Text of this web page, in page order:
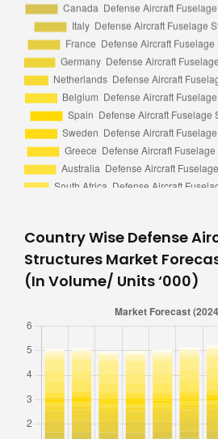
Country Wise Defense
Structures Market
(In Volume/ Units ‘000)